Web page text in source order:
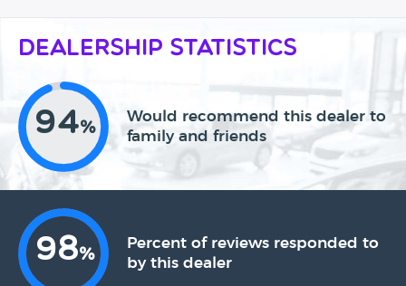
Dealership Statistics
94%
Would recommend this dealer to
family and friends
98%
Percent of reviews responded to
by this dealer